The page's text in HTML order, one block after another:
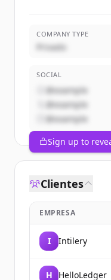
COMPANY TYPE
Privado
SOCIAL
@example
@example
@example
Sign up to
Clientes
EMPRESA
I Intilery
H HelloLedger